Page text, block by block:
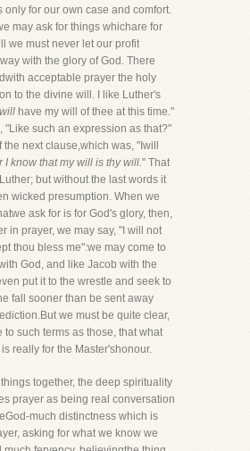
only for our own case and comfort.
may ask for things whichare for
we must never let our profit
with the glory of God. There
acceptable prayer the holy
to the divine will. I like Luther's
will have my will of thee at this time."
"Like such an expression as that?"
the next clause,which was, "Iwill
I know that my will is thy will." That
but without the last words it
wicked presumption. When we
ask for is for God's glory, then,
in prayer, we may say, "I will not
thou bless me":we may come to
God, and like Jacob with the
put it to the wrestle and seek to
fall sooner than be sent away
we must be quite clear,
to such terms as those, that what
really for the Master'shonour.
together, the deep spirituality
prayer as being real conversation
much distinctness which is
asking for what we know we